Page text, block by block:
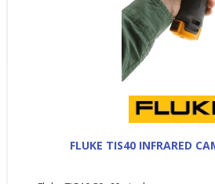
FLUKE TIS40 INFRARED